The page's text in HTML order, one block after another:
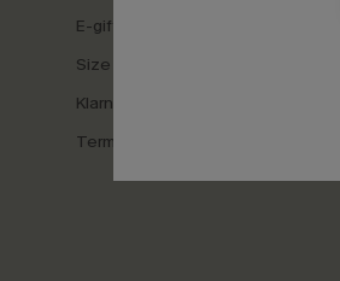
E-gift Card
Size Measurement
Klarna
Terms and Conditions